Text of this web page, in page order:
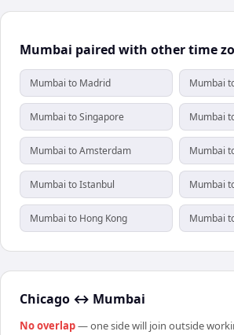
Mumbai paired with other time
Mumbai to Madrid Mumbai
Mumbai to Singapore Mumbai
Mumbai to Amsterdam Mumbai
Mumbai to Istanbul Mumbai
Mumbai to Hong Kong Mumbai
Chicago ↔ Mumbai
No overlap— one side will join outside